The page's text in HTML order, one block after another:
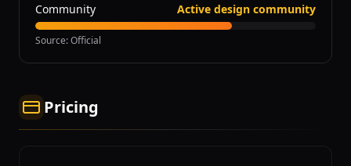
Community Active design community
Source:Official
Pricing